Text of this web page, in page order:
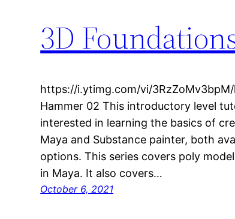
3D
https://i.ytimg.com/vi/
Hammer 02 This introductory level
interested in learning the basics of
Maya and Substance painter, both
options. This series covers poly
in Maya. It also covers…
October 6, 2021